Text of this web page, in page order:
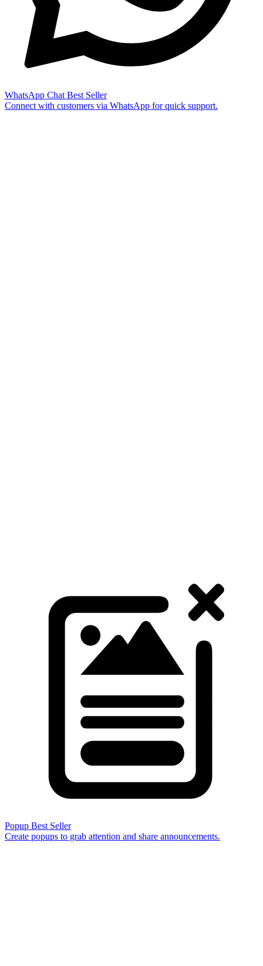
WhatsApp Chat Best Seller
Connect with customers via WhatsApp for quick support.
Popup Best Seller
Create popups to grab attention and share announcements.